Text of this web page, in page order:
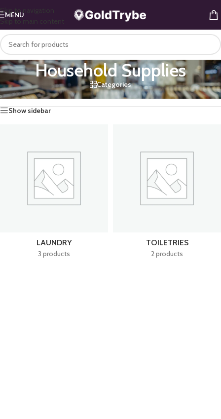
Skip to navigation
Skip to main content
MENU
Household Supplies
Categories
Home/Mini Mart/Household Supplies
Show sidebar
LAUNDRY
3 products
TOILETRIES
2 products